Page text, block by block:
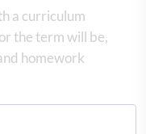
a curriculum
the term will be,
homework